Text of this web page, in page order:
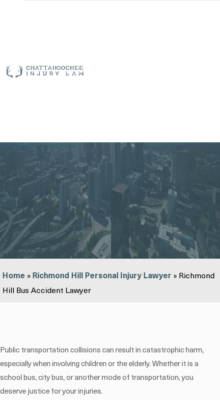
Home » Richmond Hill Personal Injury Lawyer » Richmond
Hill Bus Accident Lawyer
Public transportation collisions can result in catastrophic harm,
especially when involving children or the elderly. Whether it is a
school bus, city bus, or another mode of transportation, you
deserve justice for your injuries.